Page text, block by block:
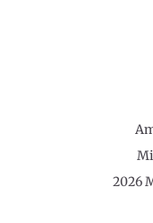
2026